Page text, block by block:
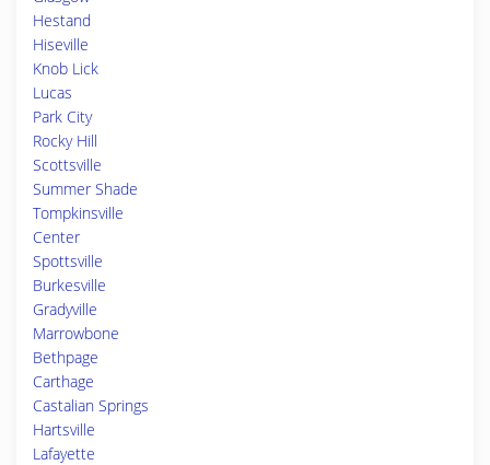
Hestand
Hiseville
Knob Lick
Lucas
Park City
Rocky Hill
Scottsville
Summer Shade
Tompkinsville
Center
Spottsville
Burkesville
Gradyville
Marrowbone
Bethpage
Carthage
Castalian Springs
Hartsville
Lafayette